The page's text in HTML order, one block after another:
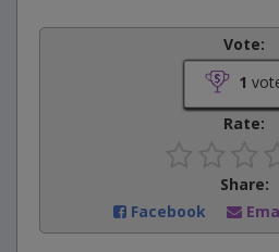
Vote:
1
Rate:
Share:
Facebook